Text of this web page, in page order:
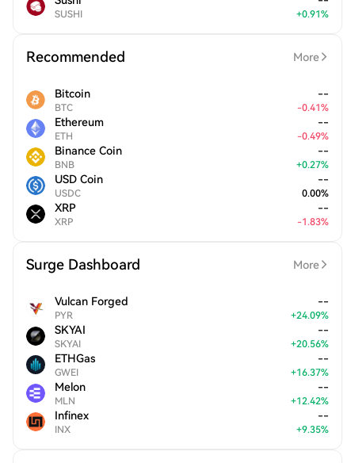
SUSHI +0.91%
Recommended More
Bitcoin
BTC
--
-0.41%
Ethereum
ETH
--
-0.49%
Binance Coin
BNB
--
+0.27%
USD Coin
USDC
--
0.00%
XRP
XRP
--
-1.83%
Surge Dashboard More
Vulcan Forged
PYR
--
+24.09%
SKYAI
SKYAI
--
+20.56%
ETHGas
GWEI
--
+16.37%
Melon
MLN
--
+12.42%
Infinex
INX
--
+9.35%